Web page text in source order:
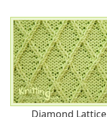
Diamond Lattice